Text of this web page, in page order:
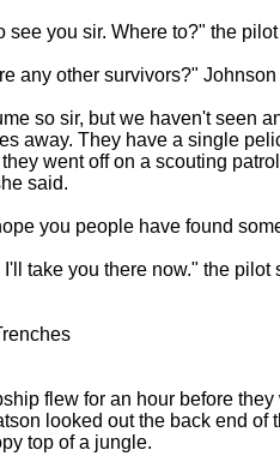
you sir. Where to?" the pilot
any other survivors?" Johnson
so sir, but we haven't seen
away. They have a single
they went off on a scouting
said.
you people have found
take you there now." the pilot
flew for an hour before they
looked out the back end of
top of a jungle.